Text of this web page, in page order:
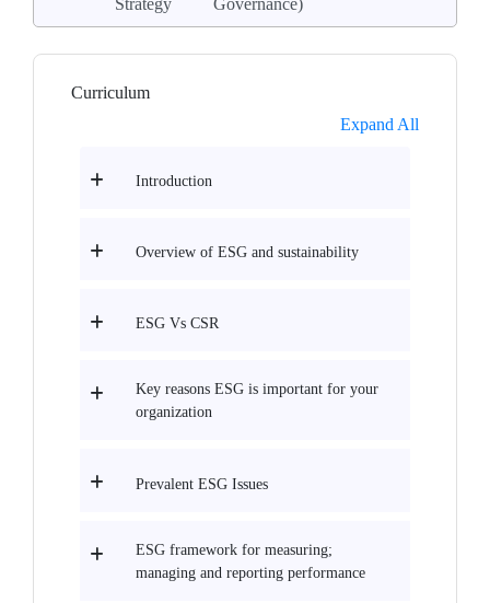
Strategy Governance)
Curriculum
Expand All
Introduction
Overview of ESG and sustainability
ESG Vs CSR
Key reasons ESG is important for your
organization
Prevalent ESG Issues
ESG framework for measuring;
managing and reporting performance